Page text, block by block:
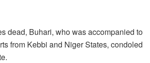
dead, Buhari, who was accompanied to
from Kebbi and Niger States, condoled